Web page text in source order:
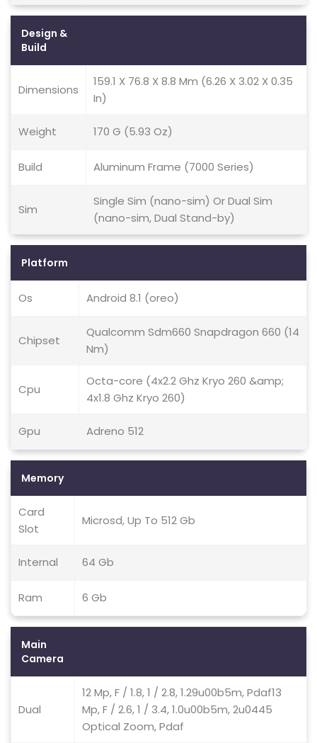
Design &
Build
Dimensions
159.1 X 76.8 X 8.8 Mm (6.26 X 3.02 X 0.35
In)
Weight 170 G (5.93 Oz)
Build Aluminum Frame (7000 Series)
Sim
Single Sim (nano-sim) Or Dual Sim
(nano-sim, Dual Stand-by)
Platform
Os Android 8.1 (oreo)
Chipset
Qualcomm Sdm660 Snapdragon 660 (14
Nm)
Cpu
Octa-core (4x2.2 Ghz Kryo 260 &amp;
4x1.8 Ghz Kryo 260)
Gpu Adreno 512
Memory
Card
Slot
Microsd, Up To 512 Gb
Internal 64 Gb
Ram 6 Gb
Main
Camera
Dual
12 Mp, F / 1.8, 1 / 2.8, 1.29u00b5m, Pdaf13
Mp, F / 2.6, 1 / 3.4, 1.0u00b5m, 2u0445
Optical Zoom, Pdaf